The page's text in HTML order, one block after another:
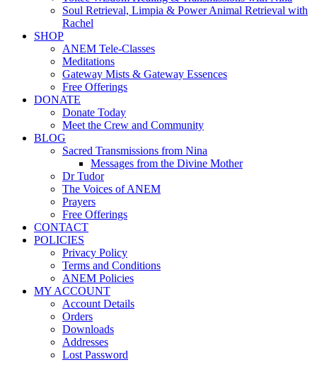
Soul Retrieval, Limpia & Power Animal Retrieval with
Rachel
SHOP
ANEM Tele-Classes
Meditations
Gateway Mists & Gateway Essences
Free Offerings
DONATE
Donate Today
Meet the Crew and Community
BLOG
Sacred Transmissions from Nina
Messages from the Divine Mother
Dr Tudor
The Voices of ANEM
Prayers
Free Offerings
CONTACT
POLICIES
Privacy Policy
Terms and Conditions
ANEM Policies
MY ACCOUNT
Account Details
Orders
Downloads
Addresses
Lost Password